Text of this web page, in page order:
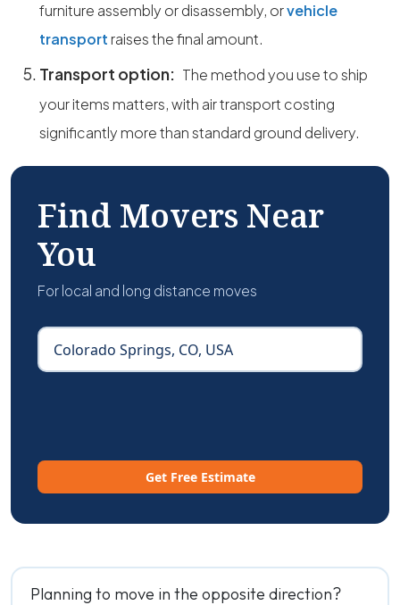
furniture assembly or disassembly, orvehicle
transport raises the final amount.
Transport option: The method you use to ship
your items matters, with air transport costing
significantly more than standard ground delivery.
Find Movers Near
You
For local and long distance moves
Get Free Estimate
Planning to move in the opposite direction?